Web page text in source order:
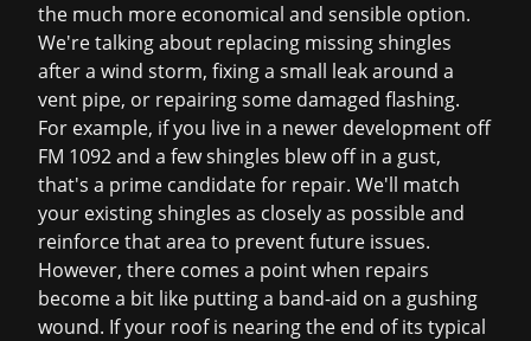
the much more economical and sensible option.
We're talking about replacing missing shingles
after a wind storm, fixing a small leak around a
vent pipe, or repairing some damaged flashing.
For example, if you live in a newer development off
FM 1092 and a few shingles blew off in a gust,
that's a prime candidate for repair. We'll match
your existing shingles as closely as possible and
reinforce that area to prevent future issues.
However, there comes a point when repairs
become a bit like putting a band-aid on a gushing
wound. If your roof is nearing the end of its typical